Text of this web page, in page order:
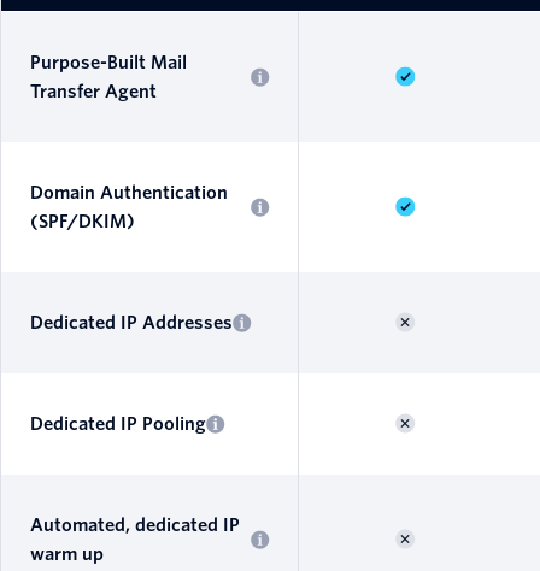
Purpose-Built Mail
Transfer Agent
Domain Authentication
(SPF/DKIM)
Dedicated IP Addresses
Dedicated IP Pooling
Automated, dedicated IP
warm up